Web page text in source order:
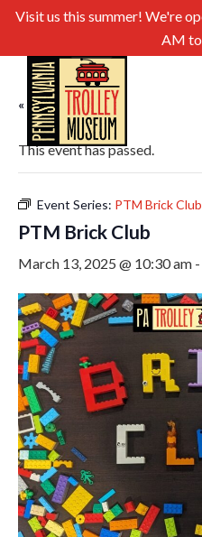
Visit us this summer! We're
AM
« All Events
This event has passed.
Event Series: PTM Brick Club
PTM Brick Club
March 13, 2025 @ 10:30 am -